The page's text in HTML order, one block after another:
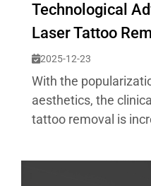
Technological
Laser Tattoo
2025-12-23
With the
aesthetics, the
tattoo removal is